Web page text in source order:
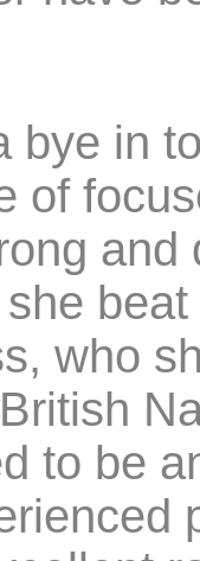
bye in
of
who
to be